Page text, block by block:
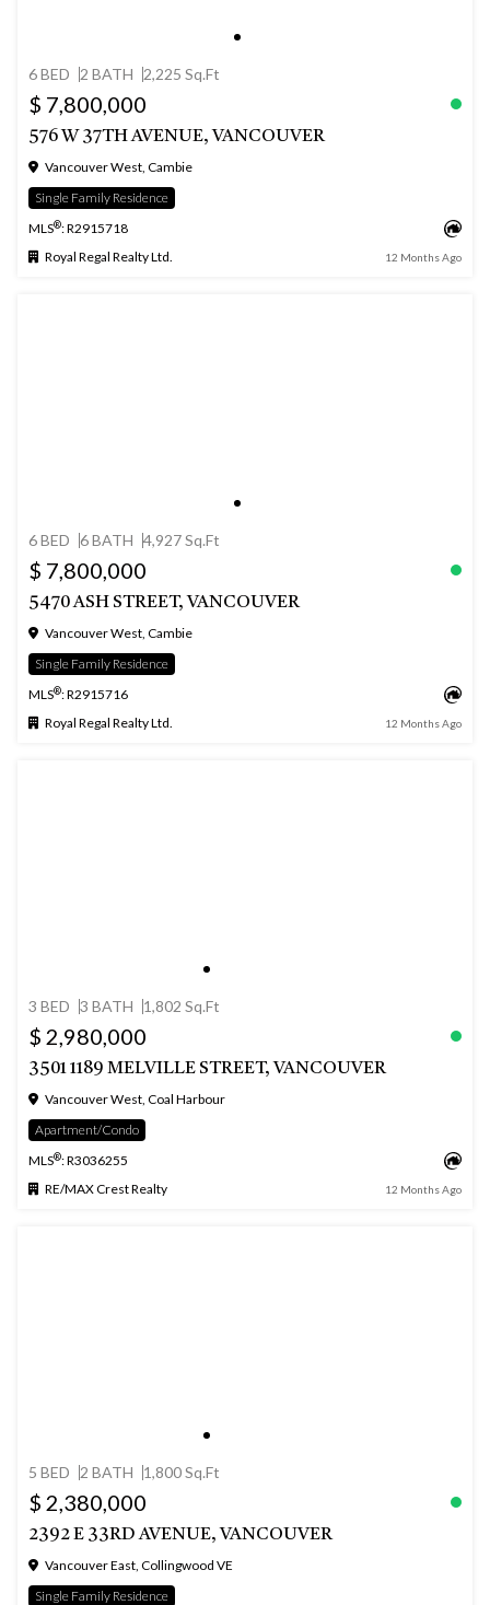
6 BED 2 BATH 2,225 Sq.Ft
$ 7,800,000
576 W 37TH AVENUE, VANCOUVER
Vancouver West, Cambie
Single Family Residence
MLS®: R2915718
Royal Regal Realty Ltd.
12 Months Ago
6 BED 6 BATH 4,927 Sq.Ft
$ 7,800,000
5470 ASH STREET, VANCOUVER
Vancouver West, Cambie
Single Family Residence
MLS®: R2915716
Royal Regal Realty Ltd.
12 Months Ago
3 BED 3 BATH 1,802 Sq.Ft
$ 2,980,000
3501 1189 MELVILLE STREET, VANCOUVER
Vancouver West, Coal Harbour
Apartment/Condo
MLS®: R3036255
RE/MAX Crest Realty
12 Months Ago
5 BED 2 BATH 1,800 Sq.Ft
$ 2,380,000
2392 E 33RD AVENUE, VANCOUVER
Vancouver East, Collingwood VE
Single Family Residence